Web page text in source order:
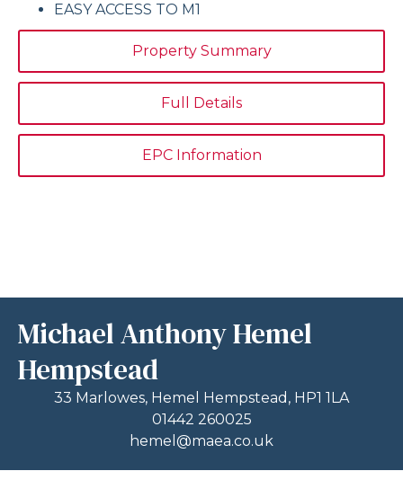
Property Summary
Full Details
EPC Information
EASY ACCESS TO M1
Michael Anthony Hemel
Hempstead
33 Marlowes, Hemel Hempstead, HP1 1LA
01442 260025
hemel@maea.co.uk